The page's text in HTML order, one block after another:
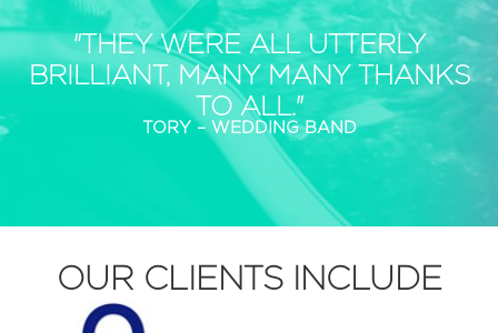
"THEY WERE ALL UTTERLY
BRILLIANT, MANY MANY THANKS
TO ALL."
TORY – WEDDING BAND
OUR CLIENTS INCLUDE